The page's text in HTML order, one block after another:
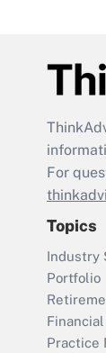
For
Topics
Industry
Portfolio
Practice